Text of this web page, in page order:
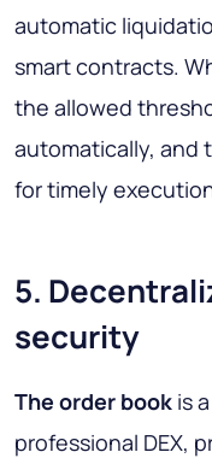
automatic
smart contracts.
the allowed
automatically, and
for timely
5.
security
The order book is
professional DEX,